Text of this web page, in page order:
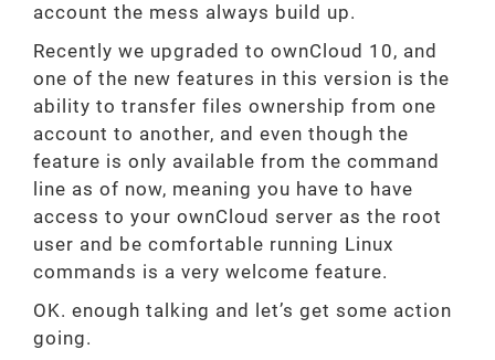
account the mess always build up.
Recently we upgraded to ownCloud 10, and
one of the new features in this version is the
ability to transfer files ownership from one
account to another, and even though the
feature is only available from the command
line as of now, meaning you have to have
access to your ownCloud server as the root
user and be comfortable running Linux
commands is a very welcome feature.
OK. enough talking and let’s get some action
going.